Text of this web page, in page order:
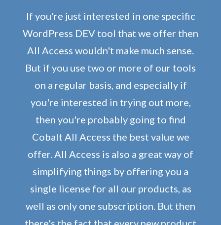
If you're just interested in one specific
WordPress DEV tool that we offer then
All Access wouldn't make much sense.
But if you use two or more of our tools
on a regular basis, and especially if
you're interested in trying out more,
then you're probably going to find
Cobalt All Access the best value we
offer. All Access is also a great way of
simplifying things by offering you a
single license for all our products, as
well as only one subscription. But then